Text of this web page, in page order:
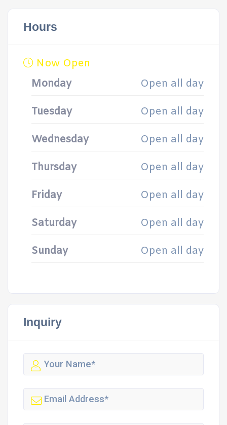
Hours
Now Open
Monday
Open all day
Tuesday Open all day
Wednesday Open all day
Thursday Open all day
Friday Open all day
Saturday Open all day
Sunday Open all day
Inquiry